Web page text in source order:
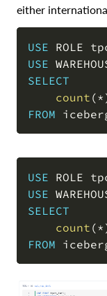
either
USE ROLE
USE
SELECT
count (*
FROM
USE ROLE
USE
SELECT
count (*
FROM